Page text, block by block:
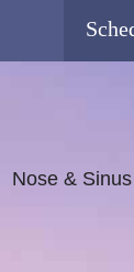
Nose & Sinus